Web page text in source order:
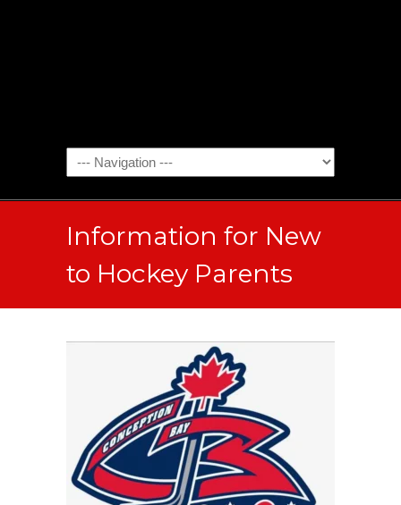
Information for New
to Hockey Parents